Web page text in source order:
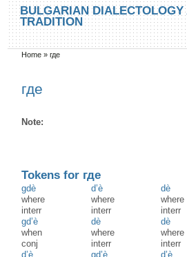
Skip to main content
Skip to search
BULGARIAN
TRADITION
You are here
Home »где
где
Note:
Tokens for где
gdè
where
interr
d’è
where
interr
dè
where
interr
gd’è
when
conj
dè
where
interr
dè
where
interr
d’è
gd’è
d’è